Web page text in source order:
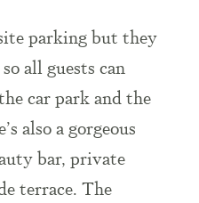
parking but they
all guests can
car park and the
also a gorgeous
bar, private
terrace. The